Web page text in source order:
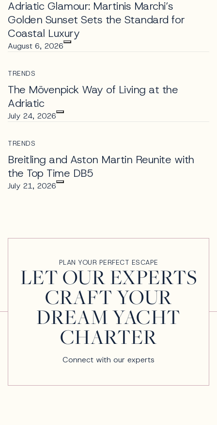
Adriatic Glamour: Martinis Marchi’s
Golden Sunset Sets the Standard for
Coastal Luxury
August 6, 2026
TRENDS
The Mövenpick Way of Living at the
Adriatic
July 24, 2026
TRENDS
Breitling and Aston Martin Reunite with
the Top Time DB5
July 21, 2026
PLAN YOUR PERFECT ESCAPE
LET OUR EXPERTS
CRAFT YOUR
DREAM YACHT
CHARTER
Connect with our experts